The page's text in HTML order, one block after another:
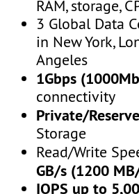
RAM, storage,
3 Global Data
in New York,
Angeles
1Gbps
connectivity
Private/
Storage
Read/Write
GB/s (1200
IOPS up to